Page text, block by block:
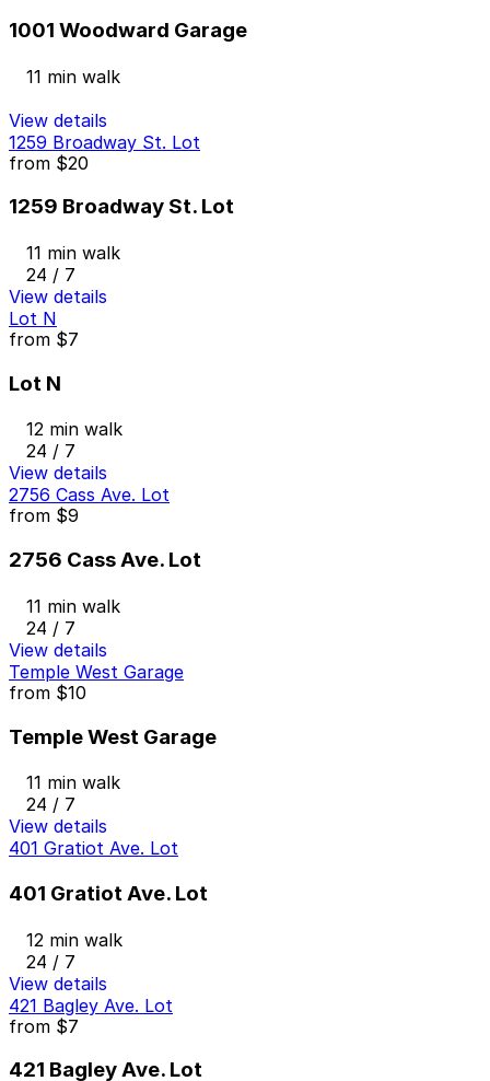
1001 Woodward Garage
11 min walk
View details
1259 Broadway St. Lot
from $20
1259 Broadway St. Lot
11 min walk
24 / 7
View details
Lot N
from $7
Lot N
12 min walk
24 / 7
View details
2756 Cass Ave. Lot
from $9
2756 Cass Ave. Lot
11 min walk
24 / 7
View details
Temple West Garage
from $10
Temple West Garage
11 min walk
24 / 7
View details
401 Gratiot Ave. Lot
401 Gratiot Ave. Lot
12 min walk
24 / 7
View details
421 Bagley Ave. Lot
from $7
421 Bagley Ave. Lot